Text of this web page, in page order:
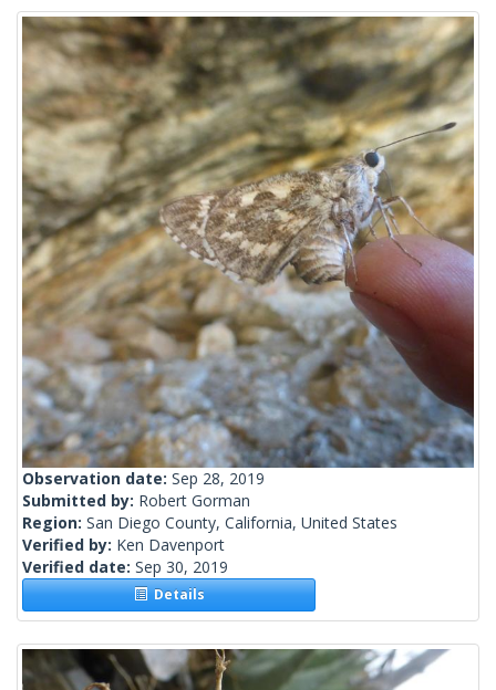
Observation date: Sep 28, 2019
Submitted by: Robert Gorman
Region: San Diego County, California, United States
Verified by: Ken Davenport
Verified date: Sep 30, 2019
Details